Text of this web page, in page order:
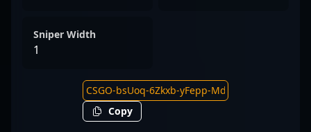
Sniper Width
1
Copy